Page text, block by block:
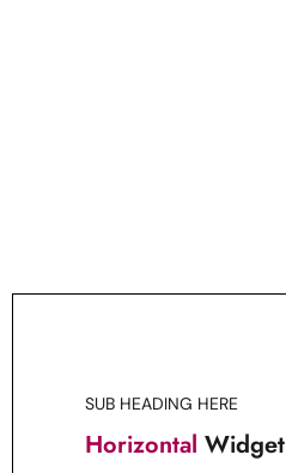
SUB HEADING HERE
Horizontal Widget